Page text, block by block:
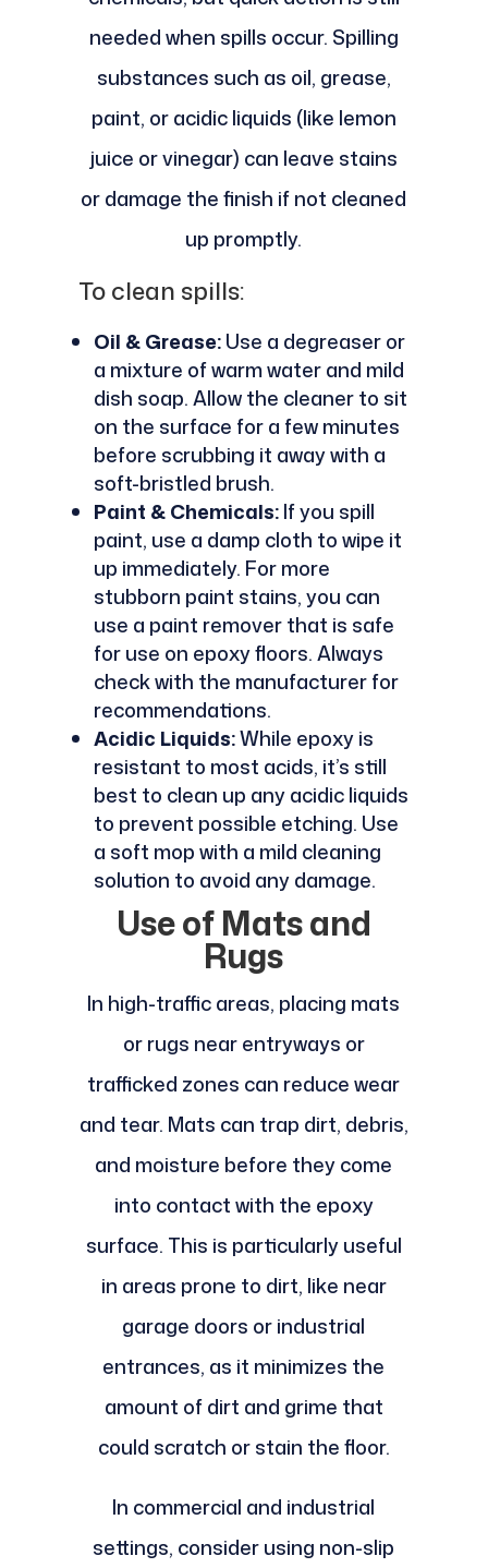
needed when spills occur. Spilling
substances such as oil, grease,
paint, or acidic liquids (like lemon
juice or vinegar) can leave stains
or damage the finish if not cleaned
up promptly.
To clean spills:
Oil & Grease:Use a degreaser or
a mixture of warm water and mild
dish soap. Allow the cleaner to sit
on the surface for a few minutes
before scrubbing it away with a
soft-bristled brush.
Paint & Chemicals:If you spill
paint, use a damp cloth to wipe it
up immediately. For more
stubborn paint stains, you can
use a paint remover that is safe
for use on epoxy floors. Always
check with the manufacturer for
recommendations.
Acidic Liquids:While epoxy is
resistant to most acids, it’s still
best to clean up any acidic liquids
to prevent possible etching. Use
a soft mop with a mild cleaning
solution to avoid any damage.
Use of Mats and
Rugs
In high-traffic areas, placing mats
or rugs near entryways or
trafficked zones can reduce wear
and tear. Mats can trap dirt, debris,
and moisture before they come
into contact with the epoxy
surface. This is particularly useful
in areas prone to dirt, like near
garage doors or industrial
entrances, as it minimizes the
amount of dirt and grime that
could scratch or stain the floor.
In commercial and industrial
settings, consider using non-slip